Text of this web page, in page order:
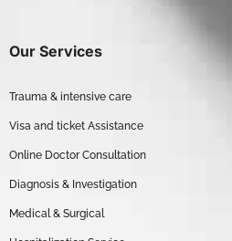
Our Services
Trauma & intensive care
Visa and ticket Assistance
Online Doctor Consultation
Diagnosis & Investigation
Medical & Surgical